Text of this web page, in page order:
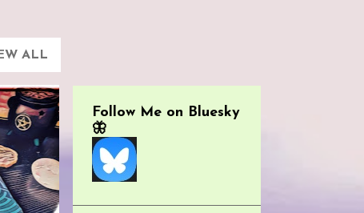
ALL
Follow Me on Bluesky
🦋